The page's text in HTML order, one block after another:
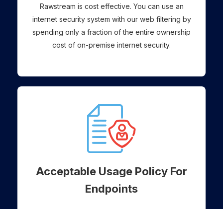
Rawstream is cost effective. You can use an
internet security system with our web filtering by
spending only a fraction of the entire ownership
cost of on-premise internet security.
Acceptable Usage Policy For
Endpoints